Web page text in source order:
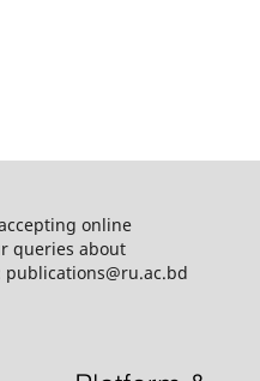
online
queries about